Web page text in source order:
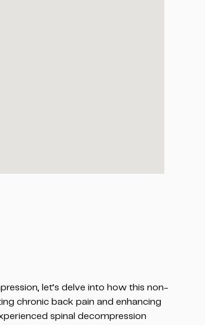
let’s delve into how this non-
chronic back pain and enhancing
spinal decompression